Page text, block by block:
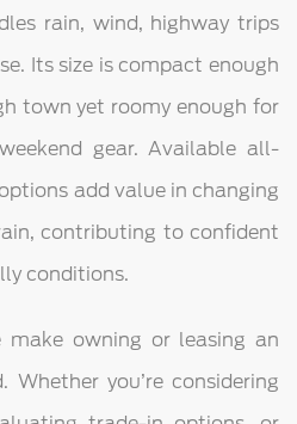
rain, wind, highway trips
Its size is compact enough
town yet roomy enough for
gear. Available all-
add value in changing
contributing to confident
conditions.
make owning or leasing an
Whether you’re considering